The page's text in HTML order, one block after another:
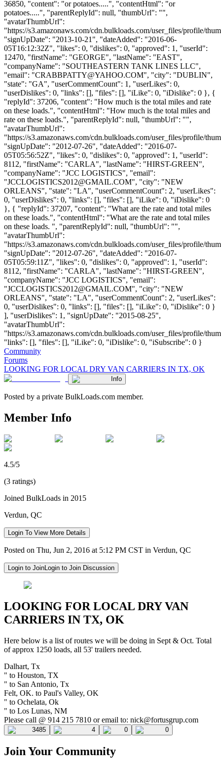
36850, "content": "or potatoes.....", "contentHtml": "or
potatoes.....", "parentReplyId": null, "thumbUrl": "",
"avatarThumbUrl":
"https://s3.amazonaws.com/cdn.bulkloads.com/user_files/profile/
"signUpDate": "2013-10-21", "dateAdded": "2016-06-
05T16:12:32Z", "likes": 0, "dislikes": 0, "approved": 1, "userId":
12470, "firstName": "GEORGE", "lastName": "EAST",
"companyName": "SOUTHEASTERN TANK LINES LLC",
"email": "CRABBPATTY@YAHOO.COM", "city": "DUBLIN",
"state": "GA", "userCommentCount": 1, "userLikes": 0,
"userDislikes": 0, "links": [], "files": [], "iLike": 0, "iDislike": 0 }, {
"replyId": 37206, "content": "How much is the total miles and rate
on these loads.", "contentHtml": "How much is the total miles and
rate on these loads.", "parentReplyId": null, "thumbUrl": "",
"avatarThumbUrl":
"https://s3.amazonaws.com/cdn.bulkloads.com/user_files/profile/
"signUpDate": "2012-07-26", "dateAdded": "2016-07-
05T05:56:52Z", "likes": 0, "dislikes": 0, "approved": 1, "userId":
8112, "firstName": "CARLA", "lastName": "HIRST-GREEN",
"companyName": "JCC LOGISTICS", "email":
"JCCLOGISTICS2012@GMAIL.COM", "city": "NEW
ORLEANS", "state": "LA", "userCommentCount": 2, "userLikes":
0, "userDislikes": 0, "links": [], "files": [], "iLike": 0, "iDislike": 0
}, { "replyId": 37207, "content": "What are the rate and total miles
on these loads.", "contentHtml": "What are the rate and total miles
on these loads. ", "parentReplyId": null, "thumbUrl": "",
"avatarThumbUrl":
"https://s3.amazonaws.com/cdn.bulkloads.com/user_files/profile/
"signUpDate": "2012-07-26", "dateAdded": "2016-07-
05T05:59:11Z", "likes": 0, "dislikes": 0, "approved": 1, "userId":
8112, "firstName": "CARLA", "lastName": "HIRST-GREEN",
"companyName": "JCC LOGISTICS", "email":
"JCCLOGISTICS2012@GMAIL.COM", "city": "NEW
ORLEANS", "state": "LA", "userCommentCount": 2, "userLikes":
0, "userDislikes": 0, "links": [], "files": [], "iLike": 0, "iDislike": 0 }
], "userDislikes": 1, "signUpDate": "2015-08-25",
"avatarThumbUrl":
"https://s3.amazonaws.com/cdn.bulkloads.com/user_files/profile/
"links": [], "files": [], "iLike": 0, "iDislike": 0, "iSubscribe": 0 }
Community
Forums
LOOKING FOR LOCAL DRY VAN CARRIERS IN TX, OK
Info
Posted by a private BulkLoads.com member.
Member Info
4.5/5
(3 ratings)
Joined BulkLoads in 2015
Verdun, QC
Login To View More Details
Posted on Thu, Jun 2, 2016 at 5:12 PM CST in Verdun, QC
Login to JoinLogin to Join Discussion
LOOKING FOR LOCAL DRY VAN
CARRIERS IN TX, OK
Here below is a list of routes we will be doing in Sept & Oct. Total
of approx 1250 loads, all 53' trailers needed.
Dalhart, Tx
" to Houston, TX
" to San Antonio, Tx
Felt, OK. to Paul's Valley, OK
" to Ochelata, Ok
" to Los Lunas, NM
Please call @ 914 215 7810 or email to: nick@fortusgrup.com
3485 4 0 0
Join Your Community